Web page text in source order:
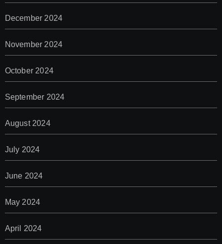
December 2024
November 2024
October 2024
September 2024
August 2024
July 2024
June 2024
May 2024
April 2024